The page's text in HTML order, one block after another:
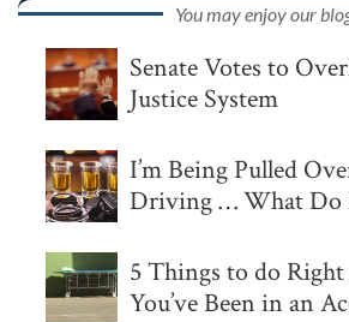
You may enjoy our
Senate Votes to
Justice System
I’m Being Pulled
Driving … What Do
5 Things to do
You’ve Been in an